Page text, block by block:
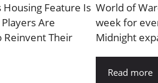
World of
week for
Midnight
Read more